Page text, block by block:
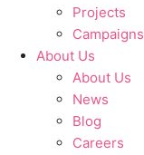
Projects
Campaigns
About Us
About Us
News
Blog
Careers